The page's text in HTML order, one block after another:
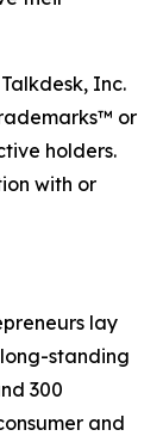
Inc.
or
holders.
with or
lay
standing
300
and